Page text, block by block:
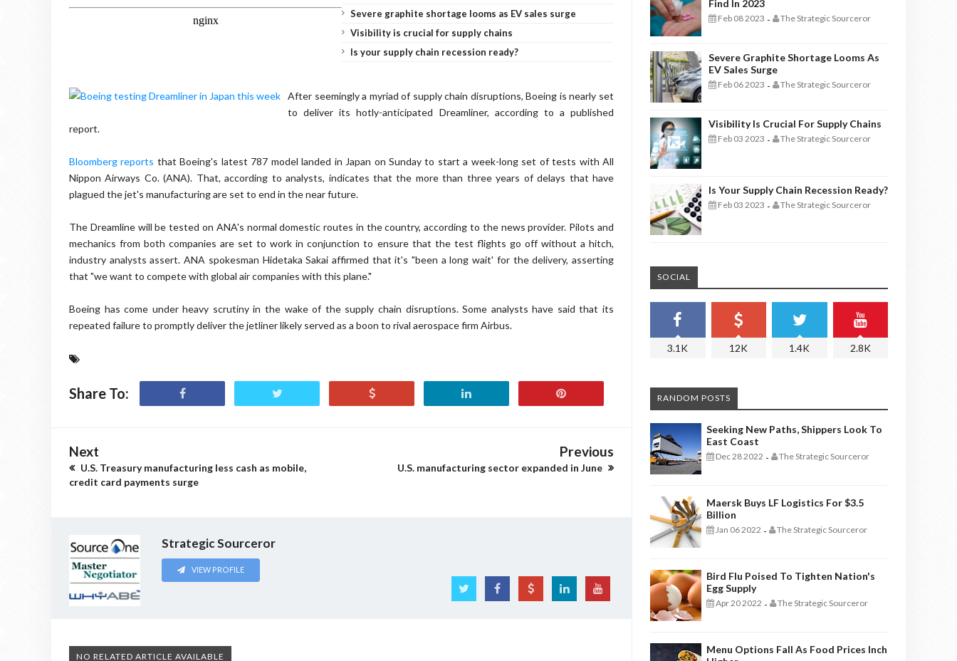
Severe graphite shortage looms as EV sales surge
Visibility is crucial for supply chains
Is your supply chain recession ready?
After seemingly a myriad of supply chain disruptions, Boeing is nearly set
to deliver its hotly-anticipated Dreamliner, according to a published
report.
Bloomberg reports that Boeing's latest 787 model landed in Japan on Sunday to start a week-long set of tests with All
Nippon Airways Co. (ANA). That, according to analysts, indicates that the more than three years of delays that have
plagued the jet's manufacturing are set to end in the near future.
The Dreamlinewill be tested on ANA's normal domestic routes in the country, according to the news provider. Pilots and
mechanics from both companies are set to work in conjunction to ensure that the test flights go off without a hitch,
industry analysts assert. ANA spokesman Hidetaka Sakai affirmed that it's "been a long wait' for the delivery, asserting
that "we want to compete with global air companies with this plane."
Boeing has come under heavy scrutiny in the wake of the supply chain disruptions. Some analysts have said that its
repeated failure to promptly deliver the jetliner likely served as a boon to rival aerospace firm Airbus.
Share To:
Next
U.S. Treasury manufacturing less cash as mobile,
credit card payments surge
Previous
U.S. manufacturing sector expanded in June
Strategic Sourceror
VIEW PROFILE
NO RELATED ARTICLE AVAILABLE
Find In 2023
Feb 08 2023 - The Strategic Sourceror
Severe Graphite Shortage Looms As
EV Sales Surge
Feb 06 2023 - The Strategic Sourceror
Visibility Is Crucial For Supply Chains
Feb 03 2023 - The Strategic Sourceror
Is Your Supply Chain Recession Ready?
Feb 03 2023 - The Strategic Sourceror
SOCIAL
3.1K 12K 1.4K 2.8K
RANDOM POSTS
Seeking New Paths, Shippers Look To
East Coast
Dec 28 2022 - The Strategic Sourceror
Maersk Buys LF Logistics For $3.5
Billion
Jan 06 2022 - The Strategic Sourceror
Bird Flu Poised To Tighten Nation's
Egg Supply
Apr 20 2022 - The Strategic Sourceror
Menu Options Fall As Food Prices Inch